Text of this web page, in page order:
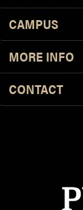
CAMPUS
MORE INFO
CONTACT